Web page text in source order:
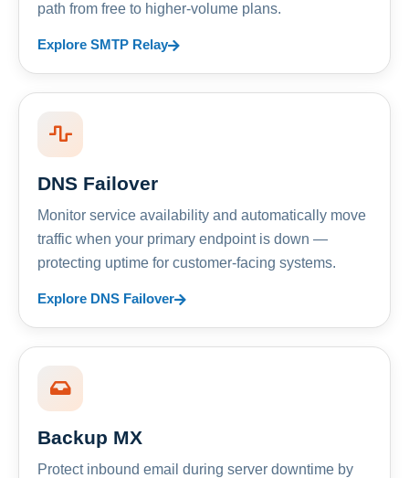
path from free to higher-volume plans.
Explore SMTP Relay
DNS Failover
Monitor service availability and automatically move
traffic when your primary endpoint is down —
protecting uptime for customer-facing systems.
Explore DNS Failover
Backup MX
Protect inbound email during server downtime by